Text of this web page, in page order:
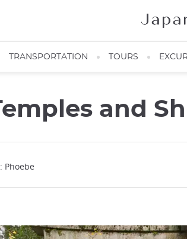
TRANSPORTATION TOURS
and
Phoebe